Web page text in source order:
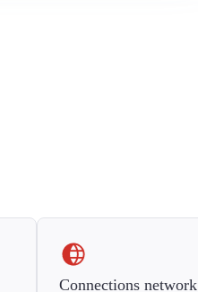
Connections network